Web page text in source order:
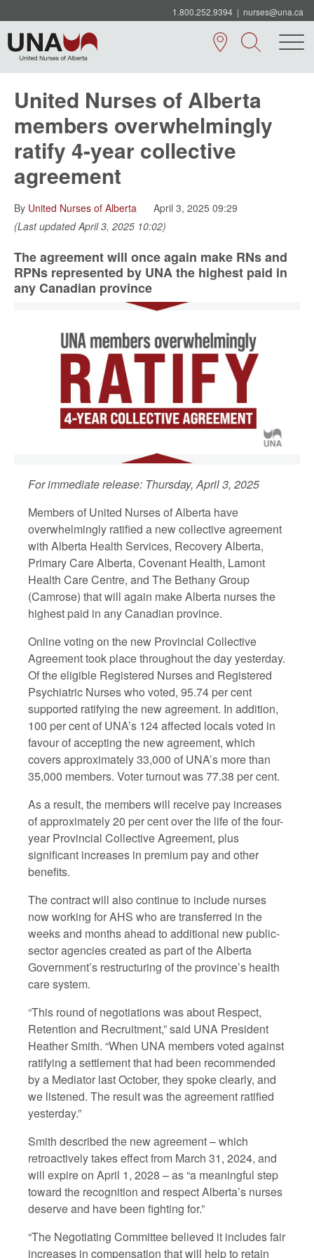
1.800.252.9394 | nurses@una.ca
United Nurses of Alberta
members overwhelmingly
ratify 4-year collective
agreement
By United Nurses of Alberta
April 3, 2025 09:29
(Last updated April 3, 2025 10:02)
The agreement will once again make RNs and
RPNs represented by UNA the highest paid in
any Canadian province
For immediate release: Thursday, April 3, 2025
Members of United Nurses of Alberta have
overwhelmingly ratified a new collective agreement
with Alberta Health Services, Recovery Alberta,
Primary Care Alberta, Covenant Health, Lamont
Health Care Centre, and The Bethany Group
(Camrose) that will again make Alberta nursesthe
highest paid in any Canadian province.
Online voting on the new Provincial Collective
Agreement took place throughout the day yesterday.
Of the eligible Registered Nurses and Registered
Psychiatric Nurses who voted, 95.74 per cent
supported ratifying the new agreement. In addition,
100 per cent of UNA’s 124 affected locals voted in
favour of accepting the new agreement, which
covers approximately 33,000 of UNA’s more than
35,000 members. Voter turnout was 77.38 per cent.
As a result, the members will receive pay increases
of approximately 20 per cent over the life of the four-
year Provincial Collective Agreement, plus
significant increases in premium pay and other
benefits.
The contract will also continue to include nurses
now working for AHS who are transferred in the
weeks and months ahead to additional new public-
sector agencies created as part of the Alberta
Government’s restructuring of the province’s health
care system.
“This round of negotiations was about Respect,
Retention and Recruitment,” said UNA President
Heather Smith. “When UNA members voted against
ratifying a settlement that had been recommended
by a Mediator last October, they spoke clearly, and
we listened. The result was the agreement ratified
yesterday.”
Smith described the new agreement – which
retroactively takes effect from March 31, 2024, and
will expire on April 1, 2028 – as “a meaningful step
toward the recognition and respect Alberta’s nurses
deserve and have been fighting for.”
“The Negotiating Committee believed it includes fair
increases in compensation that will help to retain